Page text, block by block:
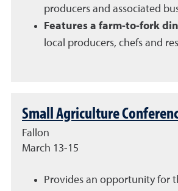
producers and associated
Features a farm-to-fork
local producers, chefs and
Small Agriculture
Fallon
March 13-15
Provides an opportunity for